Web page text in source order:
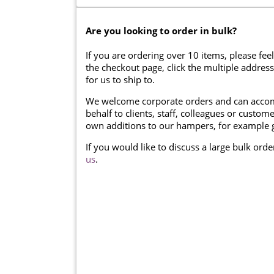
Are you looking to order in bulk?
If you are ordering over 10 items, please
the checkout page, click the multiple
for us to ship to.
We welcome corporate orders and can
behalf to clients, staff, colleagues or
own additions to our hampers, for example
If you would like to discuss a large bulk
us.